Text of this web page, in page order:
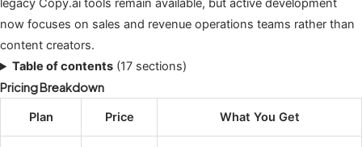
legacy Copy.ai tools remain available, but active development
now focuses on sales and revenue operations teams rather than
content creators.
Table of contents (17 sections)
Pricing Breakdown
Plan Price What You Get